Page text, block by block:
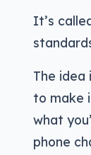
It’s
The idea
to make
what
phone